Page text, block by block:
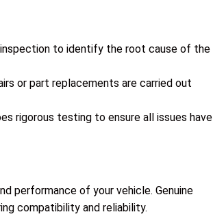
inspection to identify the root cause of the
or part replacements are carried out
rigorous testing to ensure all issues have
performance of your vehicle. Genuine
compatibility and reliability.